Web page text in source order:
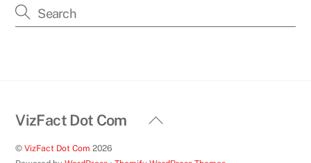
Back
VizFact Dot Com
©VizFact Dot Com 2026